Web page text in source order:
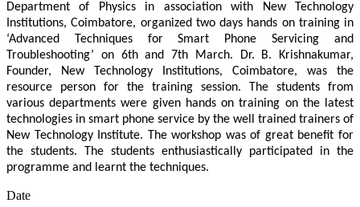
Department of Physics in association with New Technology
Institutions, Coimbatore, organized two days hands on training in
‘Advanced Techniques for Smart Phone Servicing and
Troubleshooting’ on 6th and 7th March. Dr. B. Krishnakumar,
Founder, New Technology Institutions, Coimbatore, was the
resource person for the training session. The students from
various departments were given hands on training on the latest
technologies in smart phone service by the well trained trainers of
New Technology Institute. The workshop was of great benefit for
the students. The students enthusiastically participated in the
programme and learnt the techniques.
Date